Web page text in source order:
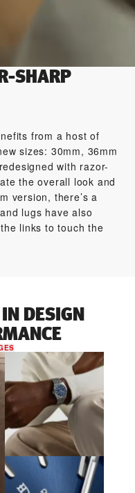
SHARP
from a host of
sizes: 30mm, 36mm
with razor-
the overall look and
version, there’s a
lugs have also
links to touch the
DESIGN